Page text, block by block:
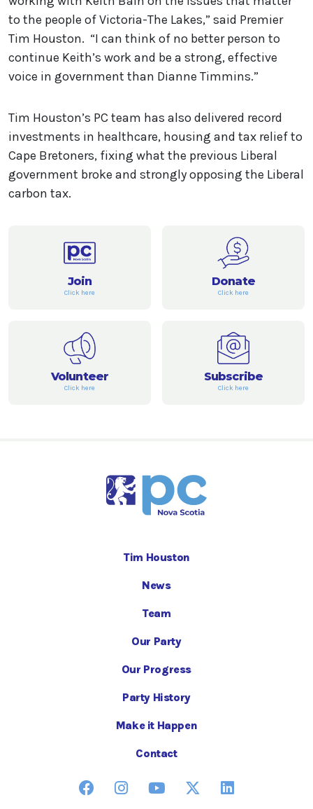
to the people of Victoria-The Lakes,” said Premier
Tim Houston. “I can think of no better person to
continue Keith’s work and be a strong, effective
voice in government than Dianne Timmins.”
Tim Houston’s PC team has also delivered record
investments in healthcare, housing and tax relief to
Cape Bretoners, fixing what the previous Liberal
government broke and strongly opposing the Liberal
carbon tax.
Join
Click here
Donate
Click here
Volunteer
Click here
Subscribe
Click here
Tim Houston
News
Team
Our Party
Our Progress
Party History
Make it Happen
Contact